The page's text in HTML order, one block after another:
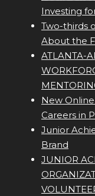
Investing
Two-thirds
About the
ATLANTA-
New
Careers in
Junior
Brand
JUNIOR